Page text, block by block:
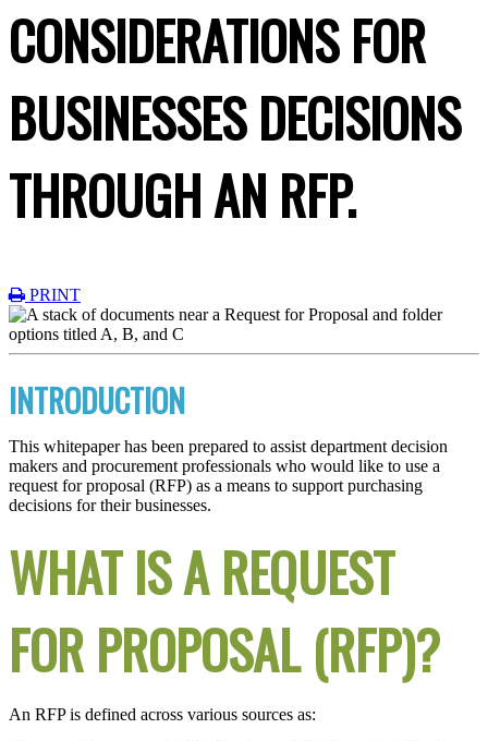
CONSIDERATIONS FOR
BUSINESSES DECISIONS
THROUGH AN RFP.
PRINT
INTRODUCTION
This whitepaper has been prepared to assist department decision
makers and procurement professionals who would like to use a
request for proposal (RFP) as a means to support purchasing
decisions for their businesses.
WHAT IS A REQUEST
FOR PROPOSAL (RFP)?
An RFP is defined across various sources as: